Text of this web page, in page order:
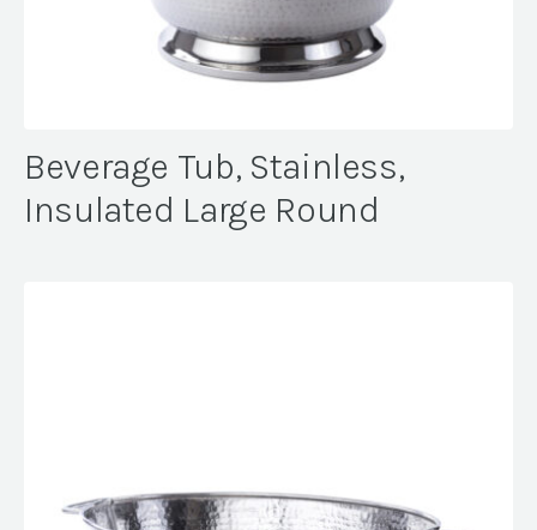
Beverage Tub, Stainless,
Insulated Large Round